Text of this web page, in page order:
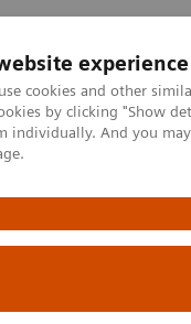
experience
cookies and other
by clicking "Show
individually. And you
Kliniska specialiteter
in POC Testing